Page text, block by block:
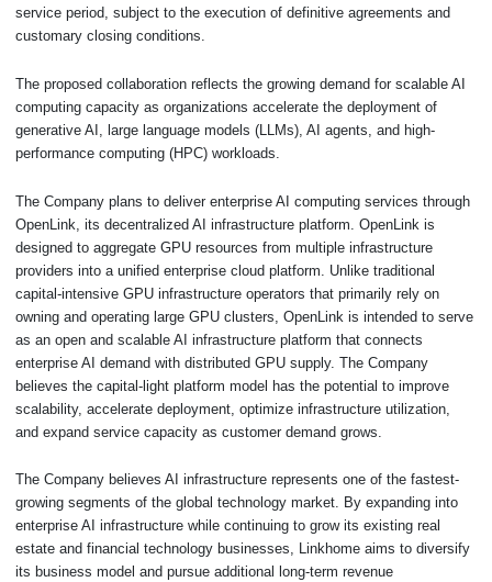
service period, subject to the execution of definitive agreements and
customary closing conditions.
The proposed collaboration reflects the growing demand for scalable AI
computing capacity as organizations accelerate the deployment of
generative AI, large language models (LLMs), AI agents, and high-
performance computing (HPC) workloads.
The Company plans to deliver enterprise AI computing services through
OpenLink, its decentralized AI infrastructure platform. OpenLink is
designed to aggregate GPU resources from multiple infrastructure
providers into a unified enterprise cloud platform. Unlike traditional
capital-intensive GPU infrastructure operators that primarily rely on
owning and operating large GPU clusters, OpenLink is intended to serve
as an open and scalable AI infrastructure platform that connects
enterprise AI demand with distributed GPU supply. The Company
believes the capital-light platform model has the potential to improve
scalability, accelerate deployment, optimize infrastructure utilization,
and expand service capacity as customer demand grows.
The Company believes AI infrastructure represents one of the fastest-
growing segments of the global technology market. By expanding into
enterprise AI infrastructure while continuing to grow its existing real
estate and financial technology businesses, Linkhome aims to diversify
its business model and pursue additional long-term revenue